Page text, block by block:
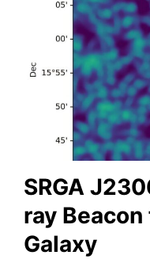
SRGA
ray
Galaxy